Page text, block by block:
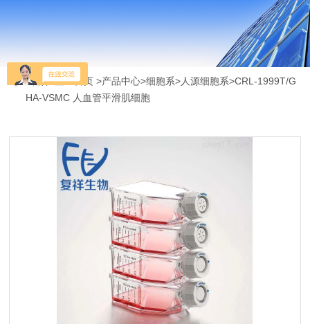
当前位置：首页>产品中心>细胞系>人源细胞系>CRL-1999T/G
HA-VSMC 人血管平滑肌细胞